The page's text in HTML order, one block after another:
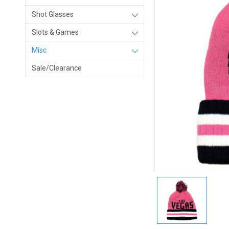
Shot Glasses
Slots & Games
Misc
Sale/Clearance